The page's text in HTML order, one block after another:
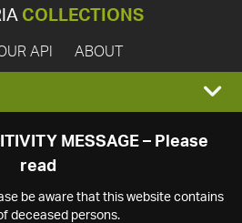
COLLECTIONS
API ABOUT
MESSAGE – Please
read
be aware that this website contains
deceased persons.